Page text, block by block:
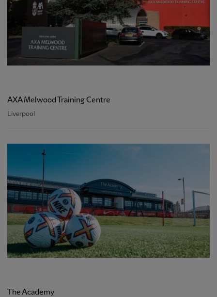
AXA Melwood Training Centre
Liverpool
The Academy